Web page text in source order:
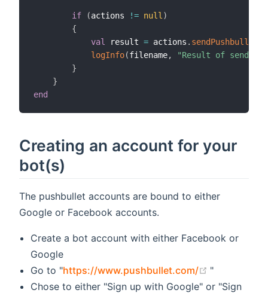
if (actions != null )
{
val
result = actions .
logInfo(filename,
"Result of send
}
}
end
Creating an account for your
bot(s)
The pushbullet accounts are bound to either
Google or Facebook accounts.
Create a bot account with either Facebook or
Google
Go to "https://www.pushbullet.com/ (opens new
"
Chose to either "Sign up with Google" or "Sign